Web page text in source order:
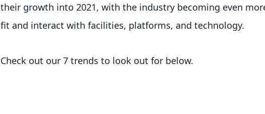
their growth into 2021, with the industry becoming even
fit and interact with facilities, platforms, and technology.
Check out our 7 trends to look out for below.